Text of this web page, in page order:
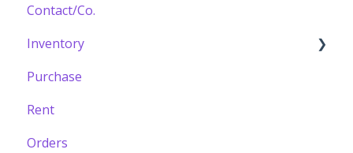
Contact/Co.
Inventory
Building your Catalogue
Purchase
Rent
Orders